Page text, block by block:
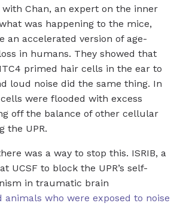
Chan, an expert on the inner
was happening to the mice,
an accelerated version of age-
in humans. They showed that
primed hair cells in the ear to
loud noise did the same thing. In
were flooded with excess
off the balance of other cellular
the UPR.
was a way to stop this. ISRIB, a
UCSF to block the UPR’s self-
in traumatic brain
animals who were exposed to noise